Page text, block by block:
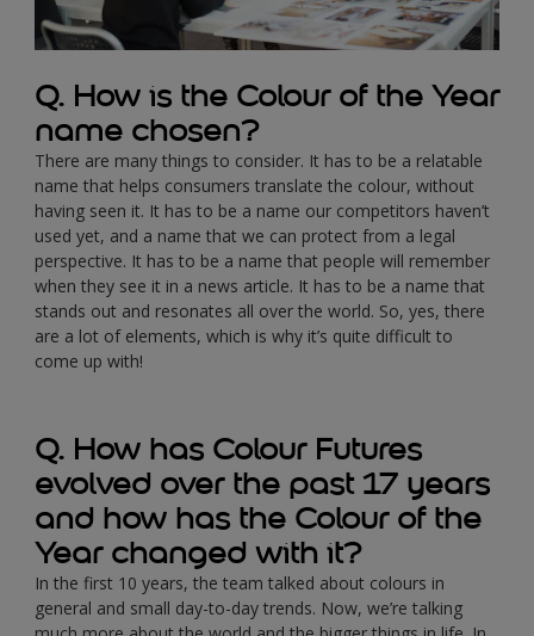
Q. How is the Colour of the Year
name chosen?
There are many things to consider. It has to be a relatable
name that helps consumers translate the colour, without
having seen it. It has to be a name our competitors haven’t
used yet, and a name that we can protect from a legal
perspective. It has to be a name that people will remember
when they see it in a news article. It has to be a name that
stands out and resonates all over the world. So, yes, there
are a lot of elements, which is why it’s quite difficult to
come up with!
Q. How has Colour Futures
evolved over the past 17 years
and how has the Colour of the
Year changed with it?
In the first 10 years, the team talked about colours in
general and small day-to-day trends. Now, we’re talking